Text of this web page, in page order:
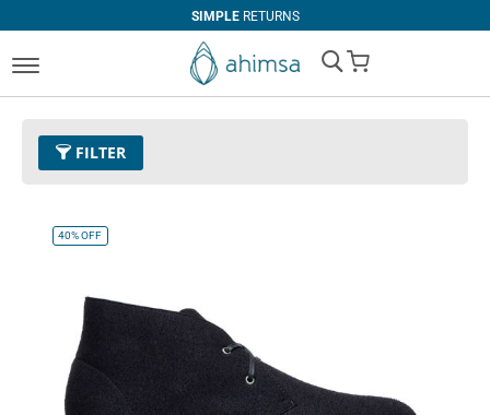
SIMPLERETURNS
My Cart
FILTER
Size
Clear All
CATEGORY
Boots
Casual
U$99.99
U$100.00
and above
40%OFF